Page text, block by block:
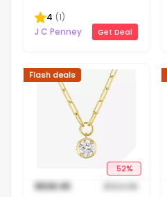
Necklace
4 (1)
J C Penney
Get Deal
52%
Flash deals
$538.45 $1124.98